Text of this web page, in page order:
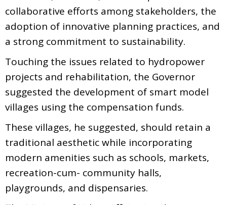
collaborative efforts among stakeholders, the
adoption of innovative planning practices, and
a strong commitment to sustainability.
Touching the issues related to hydropower
projects and rehabilitation, the Governor
suggested the development of smart model
villages using the compensation funds.
These villages, he suggested, should retain a
traditional aesthetic while incorporating
modern amenities such as schools, markets,
recreation-cum- community halls,
playgrounds, and dispensaries.